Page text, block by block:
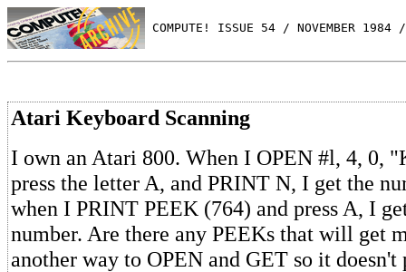
COMPUTE! ISSUE 54 / NOVEMBER 1984
Atari Keyboard Scanning
I own an Atari 800. When I OPEN #l, 4, 0,
press the letter A, and PRINT N, I get the
when I PRINT PEEK (764) and press A, I
number. Are there any PEEKs that will get
another way to OPEN and GET so it doesn't